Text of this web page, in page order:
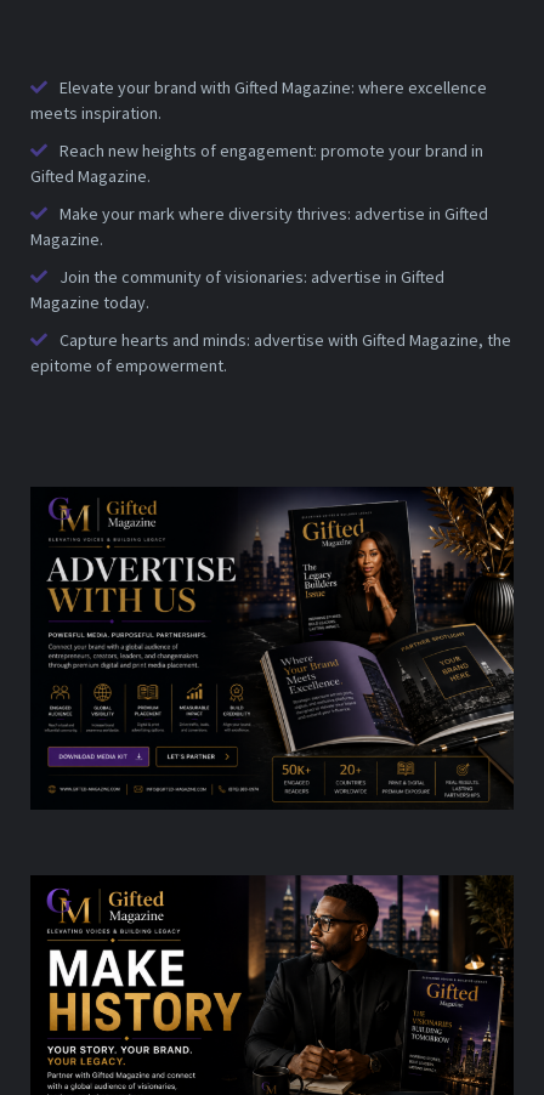
Elevate your brand with Gifted Magazine: where excellence
meets inspiration.
Reach new heights of engagement: promote your brand in
Gifted Magazine.
Make your mark where diversity thrives: advertise in Gifted
Magazine.
Join the community of visionaries: advertise in Gifted
Magazine today.
Capture hearts and minds: advertise with Gifted Magazine, the
epitome of empowerment.